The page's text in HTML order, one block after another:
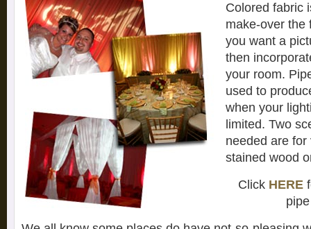
Colored fabric
make-over the
you want a
then
your room.
used to
when your
limited. Two
needed are
stained wood
Click HERE